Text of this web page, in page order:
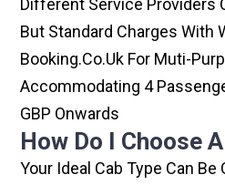
Different Service Providers
But Standard Charges With
Booking.co.uk For Muti-
Accommodating 4
GBP Onwards
How Do I Choose
Your Ideal Cab Type Can